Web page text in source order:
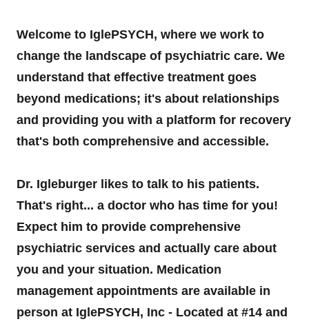
Welcome to IglePSYCH, where we work to
change the landscape of psychiatric care. We
understand that effective treatment goes
beyond medications; it's about relationships
and providing you with a platform for recovery
that's both comprehensive and accessible.
Dr. Igleburger likes to talk to his patients.
That's right... a doctor who has time for you!
Expect him to provide comprehensive
psychiatric services and actually care about
you and your situation. Medication
management appointments are available in
person at IglePSYCH, Inc - Located at #14 and